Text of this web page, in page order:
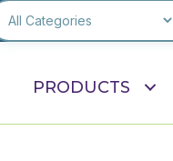
PRODUCTS